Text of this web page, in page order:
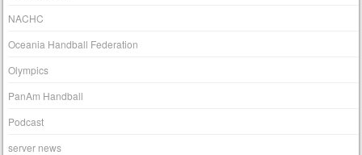
NACHC
Oceania Handball Federation
Olympics
PanAm Handball
Podcast
server news